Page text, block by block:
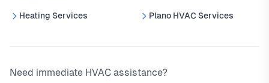
Heating Services Plano HVAC Services
Need immediate HVAC assistance?